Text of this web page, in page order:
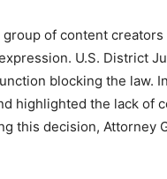
of content
U.S. District
blocking the law.
highlighted the lack of
this decision, Attorney